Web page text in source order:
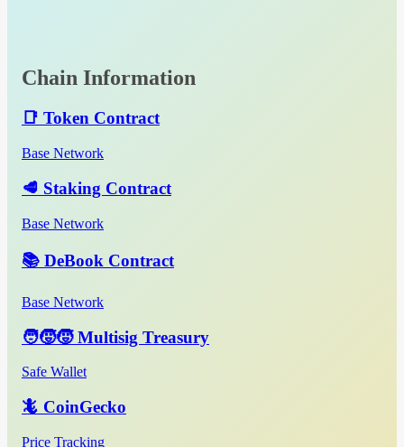
Chain Information
📑 Token Contract
Base Network
🥩 Staking Contract
Base Network
📚 DeBook Contract
Base Network
🧑‍🧒‍🧒 Multisig Treasury
Safe Wallet
🦎 CoinGecko
Price Tracking